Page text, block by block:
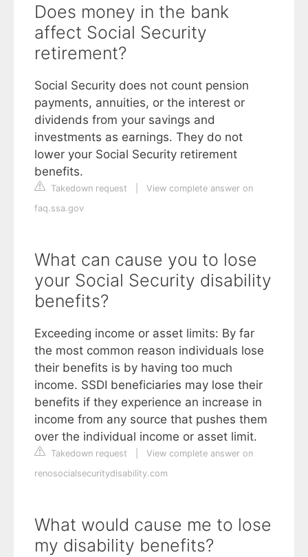
Does money in the bank
affect Social Security
retirement?
Social Security does not count pension
payments, annuities, or the interest or
dividends from your savings and
investments as earnings. They do not
lower your Social Security retirement
benefits.
Takedown request
View complete answer on
faq.ssa.gov
What can cause you to lose
your Social Security disability
benefits?
Exceeding income or asset limits: By far
the most common reason individuals lose
their benefits is by having too much
income. SSDI beneficiaries may lose their
benefits if they experience an increase in
income from any source that pushes them
over the individual income or asset limit.
Takedown request
View complete answer on
renosocialsecuritydisability.com
What would cause me to lose
my disability benefits?